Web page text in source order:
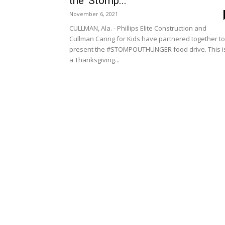
November 6, 2021
CULLMAN, Ala. - Phillips Elite Construction and
Cullman Caring for Kids have partnered together to
present the #STOMPOUTHUNGER food drive. This
a Thanksgiving...